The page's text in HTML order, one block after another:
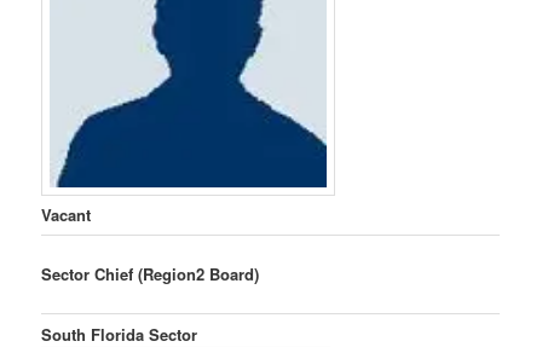
Vacant
Sector Chief (Region2 Board)
South Florida Sector